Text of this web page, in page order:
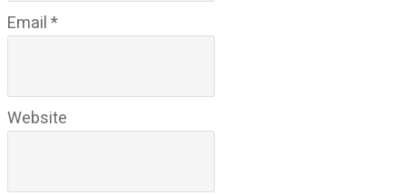
Email*
Website